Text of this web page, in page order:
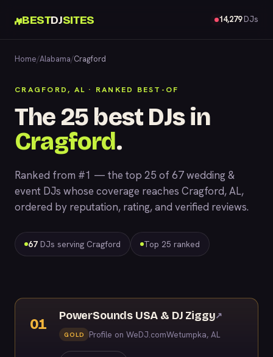
BESTDJSITES 14,279DJs
Home/Alabama/Cragford
CRAGFORD, AL · RANKED BEST-OF
The 25 best DJs in
Cragford.
Ranked from #1 — the top 25 of 67 wedding &
event DJs whose coverage reaches Cragford, AL,
ordered by reputation, rating, and verified reviews.
67 DJs serving Cragford Top 25 ranked
01
PowerSounds USA & DJ Ziggy↗
GOLD Profile on WeDJ.comWetumpka, AL